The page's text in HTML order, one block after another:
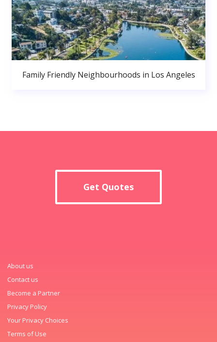
Family Friendly Neighbourhoods in Los Angeles
Get Quotes
About us
Contact us
Become a Partner
Privacy Policy
Your Privacy Choices
Terms of Use